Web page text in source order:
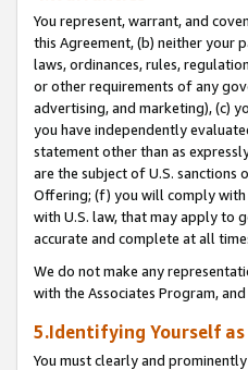
You represent, warrant, and
this Agreement, (b) neither your
laws, ordinances, rules,
or other requirements of any
advertising, and marketing), (c)
you have independently
statement other than as
are the subject of U.S. sanctions
Offering; (f) you will comply
with U.S. law, that may apply to
accurate and complete at all
We do not make any
with the Associates Program,
5.Identifying Yourself
You must clearly and